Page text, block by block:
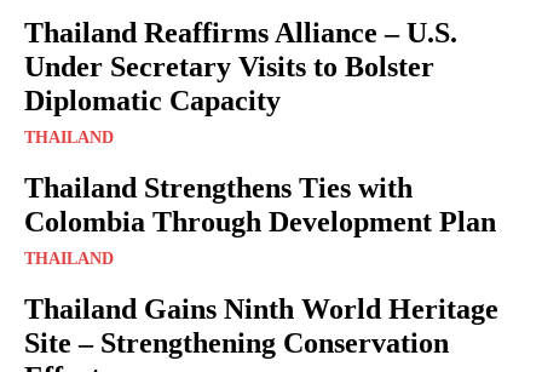
Thailand Reaffirms Alliance – U.S.
Under Secretary Visits to Bolster
Diplomatic Capacity
THAILAND
Thailand Strengthens Ties with
Colombia Through Development Plan
THAILAND
Thailand Gains Ninth World Heritage
Site – Strengthening Conservation